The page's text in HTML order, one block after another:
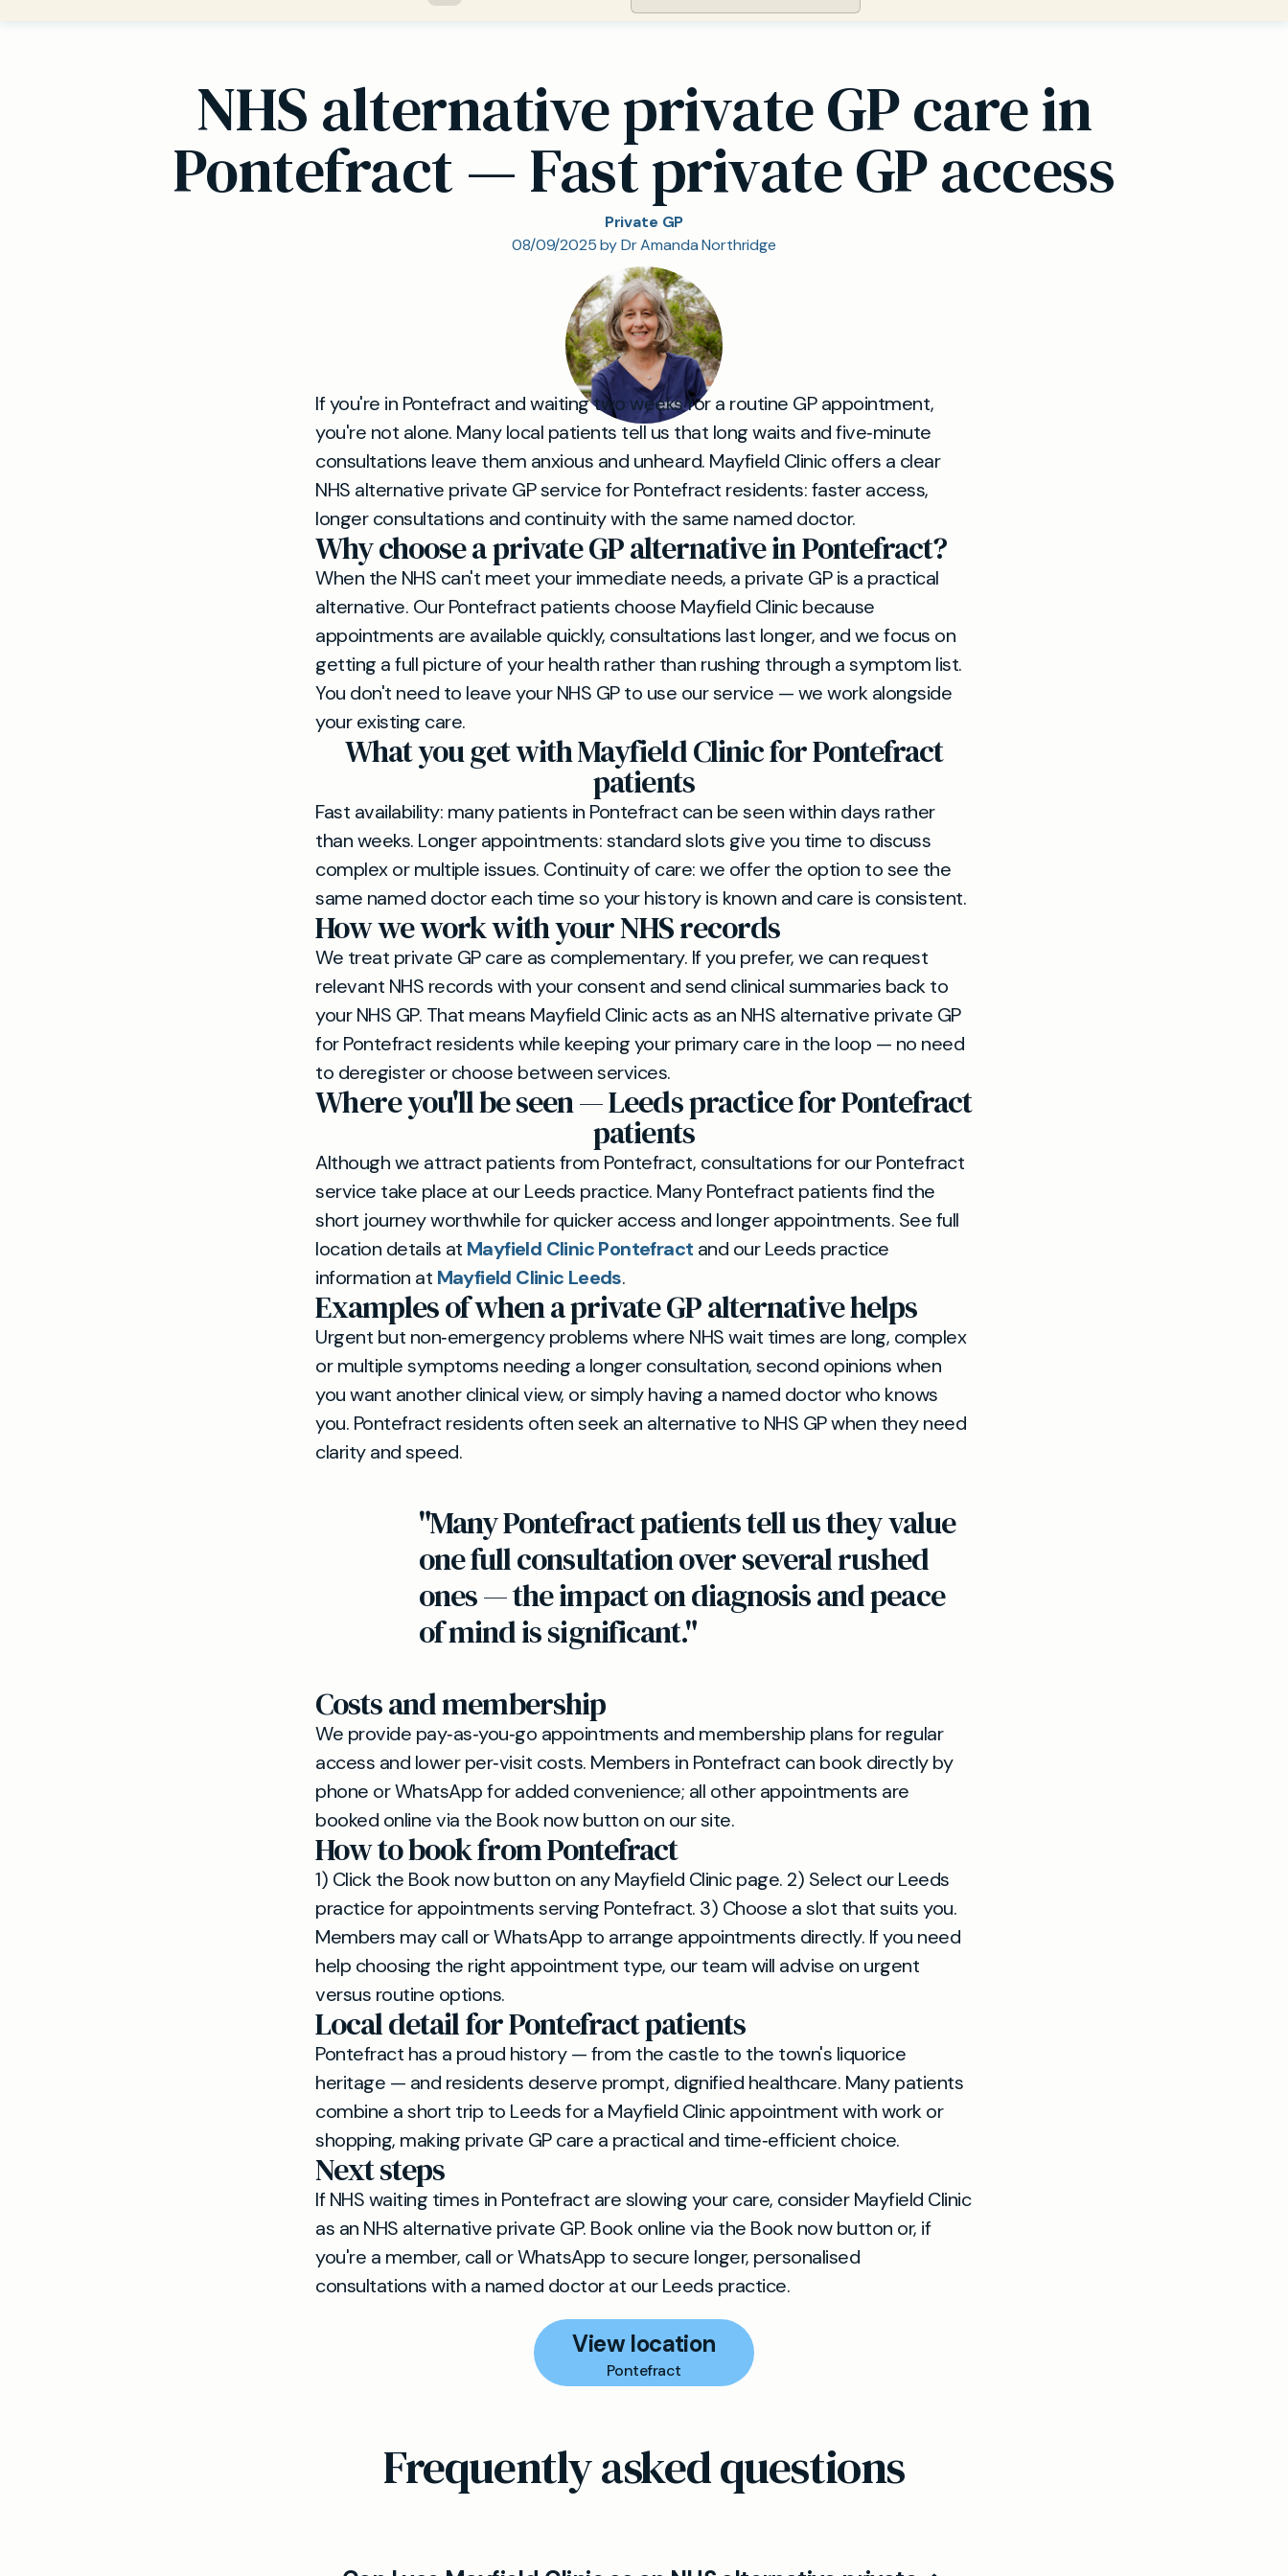
NHS alternative private GP care in
Pontefract — Fast private GP access
Private GP
08/09/2025 by Dr Amanda Northridge
If you're in Pontefract and waiting two weeks for a routine GP appointment,
you're not alone. Many local patients tell us that long waits and five‑minute
consultations leave them anxious and unheard. Mayfield Clinic offers a clear
NHS alternative private GP service for Pontefract residents: faster access,
longer consultations and continuity with the same named doctor.
Why choose a private GP alternative in Pontefract?
When the NHS can't meet your immediate needs, a private GP is a practical
alternative. Our Pontefract patients choose Mayfield Clinic because
appointments are available quickly, consultations last longer, and we focus on
getting a full picture of your health rather than rushing through a symptom list.
You don't need to leave your NHS GP to use our service — we work alongside
your existing care.
What you get with Mayfield Clinic for Pontefract
patients
Fast availability: many patients in Pontefract can be seen within days rather
than weeks. Longer appointments: standard slots give you time to discuss
complex or multiple issues. Continuity of care: we offer the option to see the
same named doctor each time so your history is known and care is consistent.
How we work with your NHS records
We treat private GP care as complementary. If you prefer, we can request
relevant NHS records with your consent and send clinical summaries back to
your NHS GP. That means Mayfield Clinic acts as an NHS alternative private GP
for Pontefract residents while keeping your primary care in the loop — no need
to deregister or choose between services.
Where you'll be seen — Leeds practice for Pontefract
patients
Although we attract patients from Pontefract, consultations for our Pontefract
service take place at our Leeds practice. Many Pontefract patients find the
short journey worthwhile for quicker access and longer appointments. See full
location details at Mayfield Clinic Pontefract and our Leeds practice
information at Mayfield Clinic Leeds.
Examples of when a private GP alternative helps
Urgent but non‑emergency problems where NHS wait times are long, complex
or multiple symptoms needing a longer consultation, second opinions when
you want another clinical view, or simply having a named doctor who knows
you. Pontefract residents often seek an alternative to NHS GP when they need
clarity and speed.
"Many Pontefract patients tell us they value
one full consultation over several rushed
ones — the impact on diagnosis and peace
of mind is significant."
Costs and membership
We provide pay‑as‑you‑go appointments and membership plans for regular
access and lower per‑visit costs. Members in Pontefract can book directly by
phone or WhatsApp for added convenience; all other appointments are
booked online via the Book now button on our site.
How to book from Pontefract
1) Click the Book now button on any Mayfield Clinic page. 2) Select our Leeds
practice for appointments serving Pontefract. 3) Choose a slot that suits you.
Members may call or WhatsApp to arrange appointments directly. If you need
help choosing the right appointment type, our team will advise on urgent
versus routine options.
Local detail for Pontefract patients
Pontefract has a proud history — from the castle to the town's liquorice
heritage — and residents deserve prompt, dignified healthcare. Many patients
combine a short trip to Leeds for a Mayfield Clinic appointment with work or
shopping, making private GP care a practical and time‑efficient choice.
Next steps
If NHS waiting times in Pontefract are slowing your care, consider Mayfield Clinic
as an NHS alternative private GP. Book online via the Book now button or, if
you're a member, call or WhatsApp to secure longer, personalised
consultations with a named doctor at our Leeds practice.
View location
Pontefract
Frequently asked questions